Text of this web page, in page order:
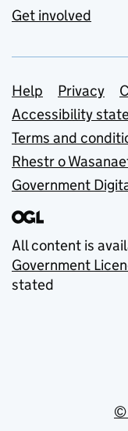
Get involved
Support
Help Privacy
Accessibility
Terms and
Rhestr o
Government
All content is
Government
stated
©